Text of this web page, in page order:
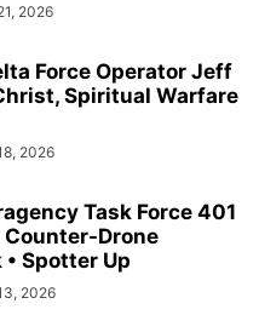
2026
Force Operator Jeff
Spiritual Warfare
2026
Task Force 401
Drone
Spotter Up
2026